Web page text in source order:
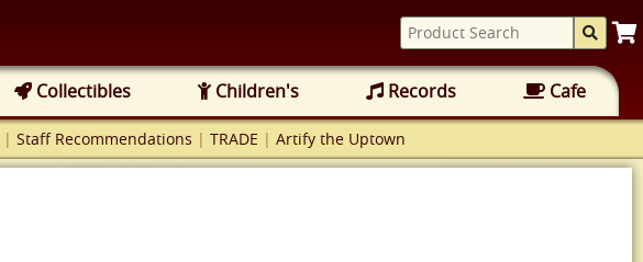
Collectibles Children's Records Cafe
| Staff Recommendations | TRADE | Artify the Uptown